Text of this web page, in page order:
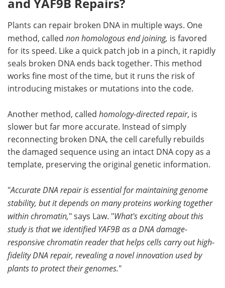
Plants can repair broken DNA in multiple ways. One
method, called non homologous end joining, is favored
for its speed. Like a quick patch job in a pinch, it rapidly
seals broken DNA ends back together. This method
works fine most of the time, but it runs the risk of
introducing mistakes or mutations into the code.
Another method, called homology-directed repair, is
slower but far more accurate. Instead of simply
reconnecting broken DNA, the cell carefully rebuilds
the damaged sequence using an intact DNA copy as a
template, preserving the original genetic information.
"Accurate DNA repair is essential for maintaining genome
stability, but it depends on many proteins working together
within chromatin," says Law. "What's exciting about this
study is that we identified YAF9B as a DNA damage-
responsive chromatin reader that helps cells carry out high-
fidelity DNA repair, revealing a novel innovation used by
plants to protect their genomes."